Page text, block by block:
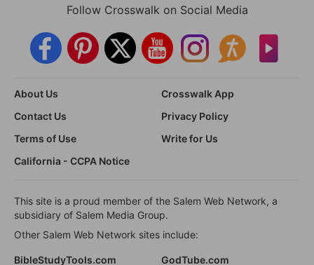
Follow Crosswalk on Social Media
About Us
Crosswalk App
Contact Us
Privacy Policy
Terms of Use
Write for Us
California - CCPA Notice
This site is a proud member of the Salem Web Network, a
subsidiary of Salem Media Group.
Other Salem Web Network sites include:
BibleStudyTools.com GodTube.com